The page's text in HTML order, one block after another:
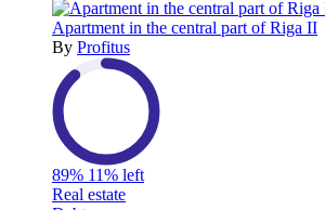
Apartment in the central part of Riga II
By Profitus
89% 11% left
Real estate